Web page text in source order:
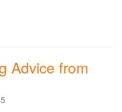
Advice from